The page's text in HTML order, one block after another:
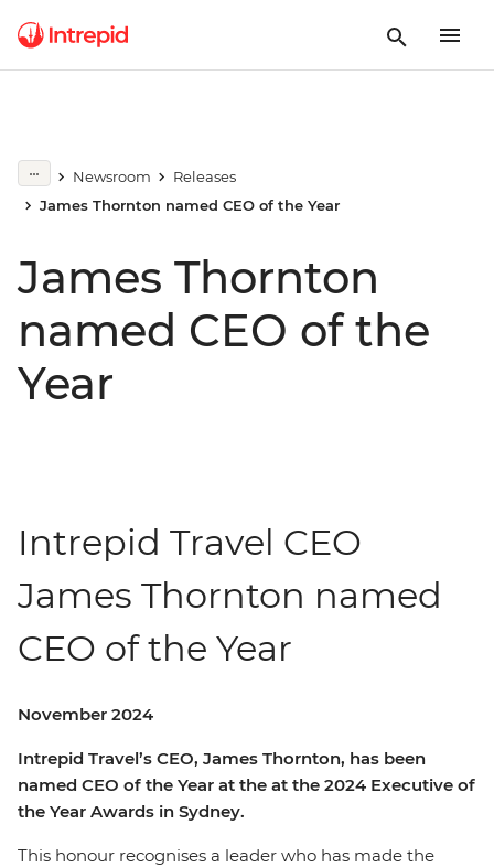
Newsroom
Releases
James Thornton named CEO of the Year
James Thornton
named CEO of the
Year
Intrepid Travel CEO
James Thornton named
CEO of the Year
November 2024
Intrepid Travel’s CEO, James Thornton, has been
named CEO of the Year at the at the 2024 Executive of
the Year Awards in Sydney.
This honour recognises a leader who has made the